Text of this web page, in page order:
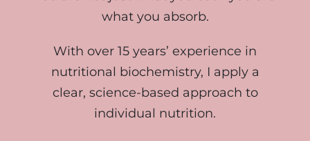
what you absorb.
With over 15 years’ experience in
nutritional biochemistry, I apply a
clear, science-based approach to
individual nutrition.